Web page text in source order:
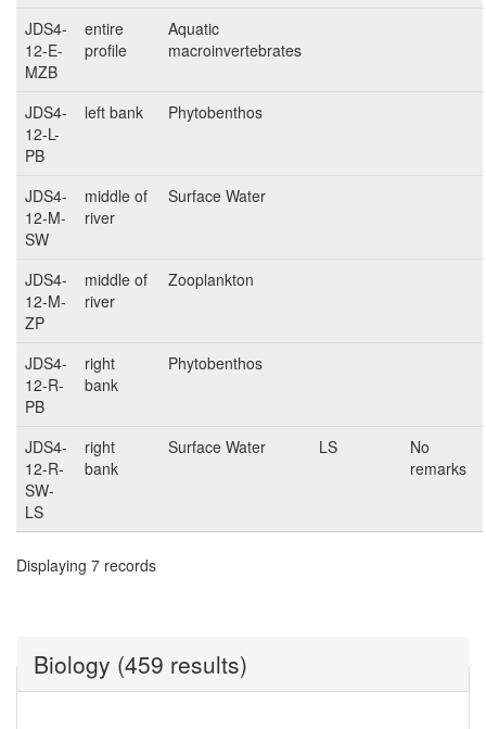
JDS4-
12-E-
MZB
entire
profile
Aquatic
macroinvertebrates
JDS4-
12-L-
PB
left bank Phytobenthos
JDS4-
12-M-
SW
middle of
river
Surface Water
JDS4-
12-M-
ZP
middle of
river
Zooplankton
JDS4-
12-R-
PB
right
bank
Phytobenthos
JDS4-
12-R-
SW-
LS
right
bank
Surface Water LS
No
remarks
Displaying 7 records
Biology (459 results)